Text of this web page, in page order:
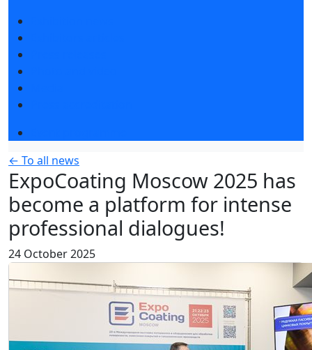
← To all news
ExpoCoating Moscow 2025 has
become a platform for intense
professional dialogues!
24 October 2025